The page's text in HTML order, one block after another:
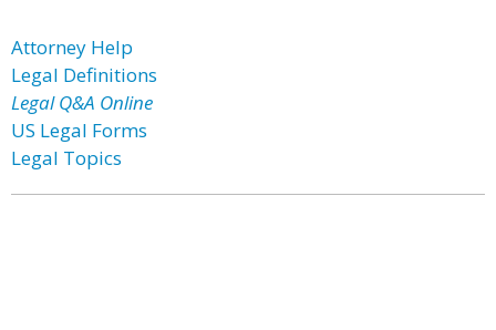
Attorney Help
Legal Definitions
Legal Q&A Online
US Legal Forms
Legal Topics